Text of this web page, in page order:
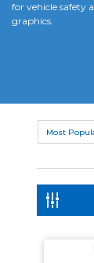
for vehicle safety
graphics.